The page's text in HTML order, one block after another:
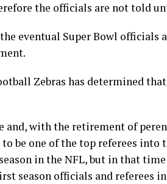
the officials are not told
eventual Super Bowl officials
Zebras has determined
and, with the retirement of
be one of the top referees into
in the NFL, but in that
season officials and referees